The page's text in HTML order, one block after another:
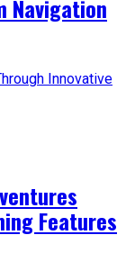
Navigation
Features